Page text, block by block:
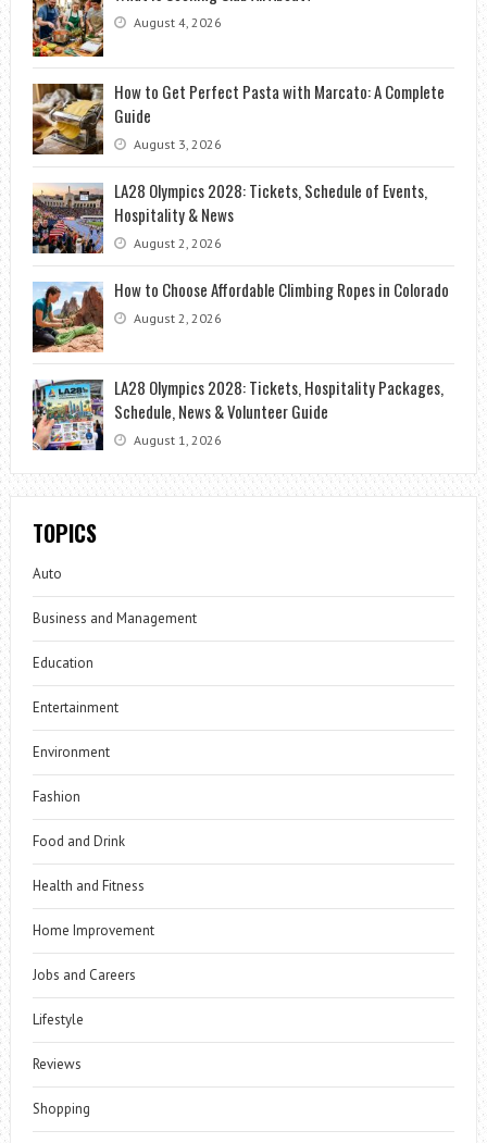
August 4, 2026
How to Get Perfect Pasta with Marcato: A Complete
Guide
August 3, 2026
LA28 Olympics 2028: Tickets, Schedule of Events,
Hospitality & News
August 2, 2026
How to Choose Affordable Climbing Ropes in Colorado
August 2, 2026
LA28 Olympics 2028: Tickets, Hospitality Packages,
Schedule, News & Volunteer Guide
August 1, 2026
TOPICS
Auto
Business and Management
Education
Entertainment
Environment
Fashion
Food and Drink
Health and Fitness
Home Improvement
Jobs and Careers
Lifestyle
Reviews
Shopping